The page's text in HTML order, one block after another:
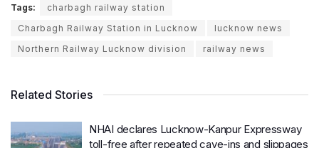
Tags:
charbagh railway station
Charbagh Railway Station in Lucknow
lucknow news
Northern Railway Lucknow division
railway news
Related Stories
NHAI declares Lucknow-Kanpur Expressway
toll-free after repeated cave-ins and slippages